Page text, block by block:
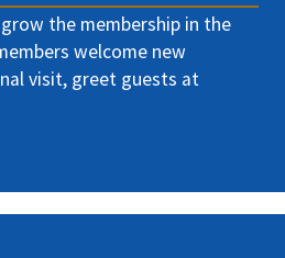
the membership in the
welcome new
visit, greet guests at